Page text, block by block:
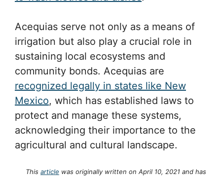
Acequias serve not only as a means of
irrigation but also play a crucial role in
sustaining local ecosystems and
community bonds. Acequias are
recognized legally in states like New
Mexico, which has established laws to
protect and manage these systems,
acknowledging their importance to the
agricultural and cultural landscape.
This article was originally written on April 10, 2021 and has